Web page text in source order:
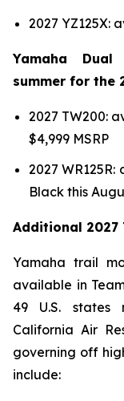
2027 YZ125X:
Yamaha
summer for the
2027 TW200:
$4,999 MSRP
2027
Black this
Additional 2027
Yamaha trail
available in
49 U.S. states
California Air
governing off
include: